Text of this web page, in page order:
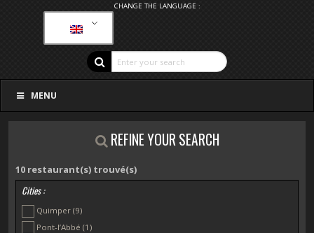
CHANGE THE LANGUAGE :
MENU
REFINE YOUR SEARCH
10 restaurant(s) trouvé(s)
Cities :
Quimper(9)
Pont-l’Abbé(1)